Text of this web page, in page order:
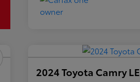
2024 Toyota Camry LE